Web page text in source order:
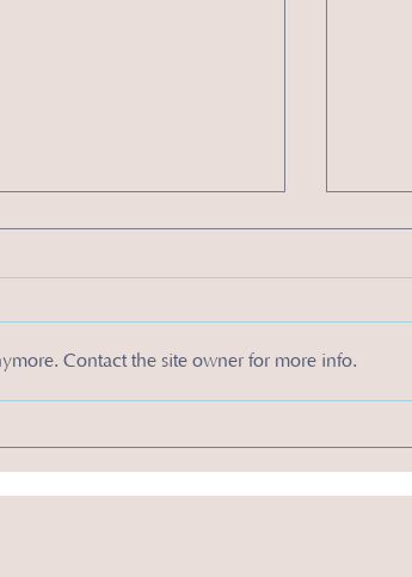
for Your
Contact the site owner for more info.